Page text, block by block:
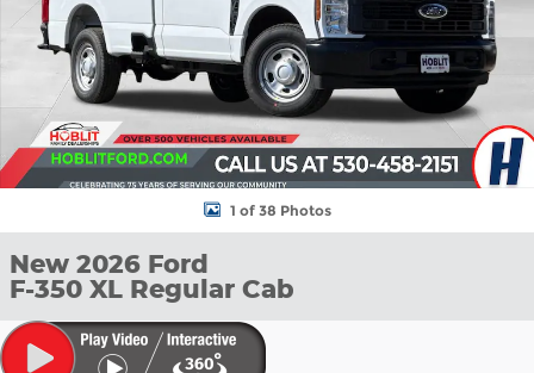
1 of 38 Photos
New 2026 Ford
F-350 XL Regular Cab